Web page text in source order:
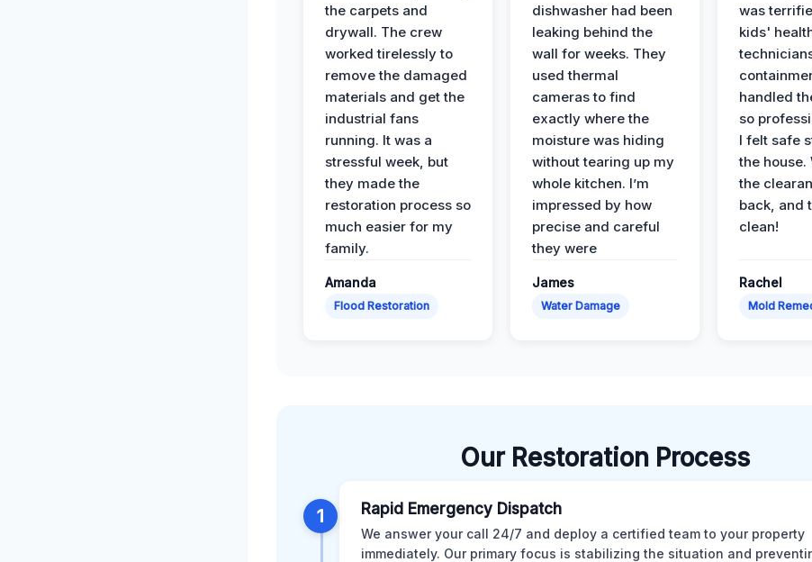
the carpets and
drywall. The crew
worked tirelessly to
remove the damaged
materials and get the
industrial fans
running. It was a
stressful week, but
they made the
restoration process so
much easier for my
family.
Amanda
Flood Restoration
dishwasher had been
leaking behind the
wall for weeks. They
used thermal
cameras to find
exactly where the
moisture was hiding
without tearing up my
whole kitchen. I’m
impressed by how
precise and careful
they were
James
Water Damage
was
kids'
handled
so
I felt safe
the house.
the
back, and
clean!
Rachel
Mold
Our Restoration Process
1 Rapid Emergency Dispatch
We answer your call 24/7 and deploy a certified team to your property
immediately. Our primary focus is stabilizing the situation and